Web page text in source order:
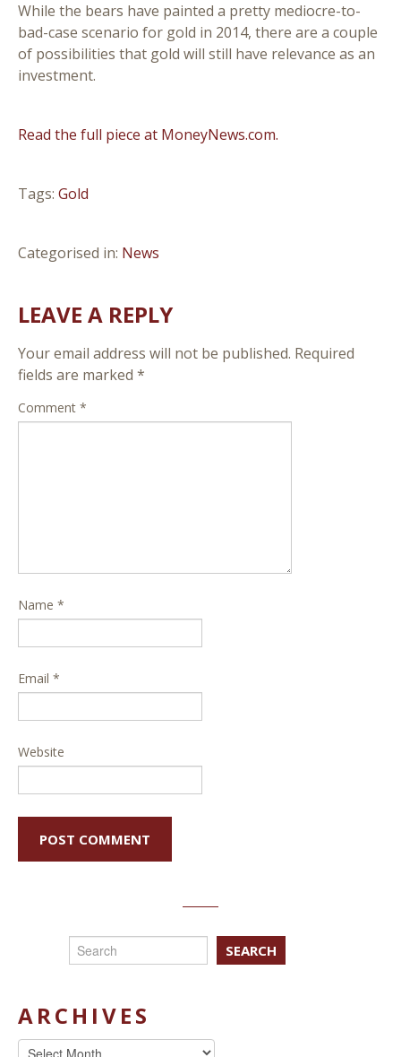
While the bears have painted a pretty mediocre-to-
bad-case scenario for gold in 2014, there are a couple
of possibilities that gold will still have relevance as an
investment.
Read the full piece at MoneyNews.com.
Tags: Gold
Categorised in: News
LEAVE A REPLY
Your email address will not be published. Required
fields are marked *
Comment *
Name *
Email *
Website
SEARCH
ARCHIVES
Archives